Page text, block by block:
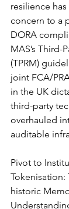
resilience
concern to a
DORA
MAS’s Third-
(TPRM)
joint FCA/
in the UK
third-party
overhauled
auditable
Pivot to
Tokenisation:
historic